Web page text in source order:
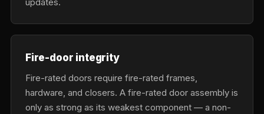
Fire-door integrity
Fire-rated doors require fire-rated frames,
hardware, and closers. A fire-rated door assembly is
only as strong as its weakest component — a non-